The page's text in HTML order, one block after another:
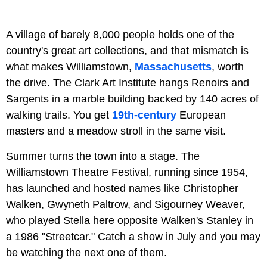
A village of barely 8,000 people holds one of the
country's great art collections, and that mismatch is
what makes Williamstown, Massachusetts, worth
the drive. The Clark Art Institute hangs Renoirs and
Sargents in a marble building backed by 140 acres of
walking trails. You get 19th-century European
masters and a meadow stroll in the same visit.
Summer turns the town into a stage. The
Williamstown Theatre Festival, running since 1954,
has launched and hosted names like Christopher
Walken, Gwyneth Paltrow, and Sigourney Weaver,
who played Stella here opposite Walken's Stanley in
a 1986 "Streetcar." Catch a show in July and you may
be watching the next one of them.